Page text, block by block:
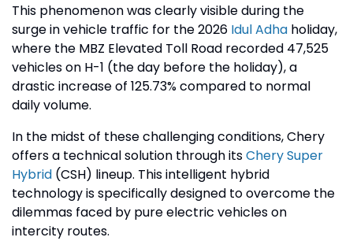
This phenomenon was clearly visible during the
surge in vehicle traffic for the 2026 Idul Adha holiday,
where the MBZ Elevated Toll Road recorded 47,525
vehicles on H-1 (the day before the holiday), a
drastic increase of 125.73% compared to normal
daily volume.
In the midst of these challenging conditions, Chery
offers a technical solution through itsChery Super
Hybrid (CSH) lineup. This intelligent hybrid
technology is specifically designed to overcome the
dilemmas faced by pure electric vehicles on
intercity routes.